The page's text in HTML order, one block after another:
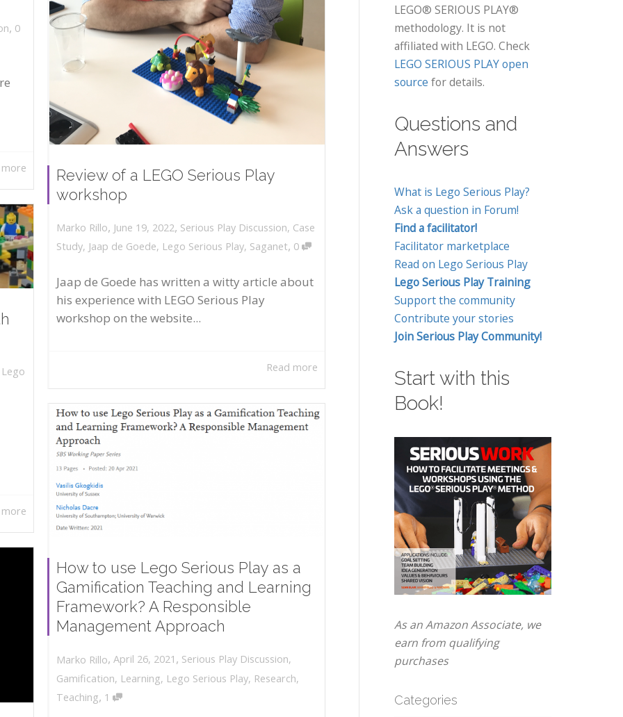
, 0
Review of a LEGO Serious Play
workshop
Marko Rillo, June 19, 2022, Serious Play Discussion, Case
Study, Jaap de Goede, Lego Serious Play, Saganet, 0
Jaap de Goede has written a witty article about
his experience with LEGO Serious Play
workshop on the website...
Read more
Lego
How to use Lego Serious Play as a
Gamification Teaching and Learning
Framework? A Responsible
Management Approach
Marko Rillo, April 26, 2021 , Serious Play Discussion,
Gamification, Learning, Lego Serious Play, Research,
Teaching, 1
LEGO® SERIOUS PLAY®
methodology. It is not
affiliated with LEGO. Check
LEGO SERIOUS PLAY open
source for details.
Questions and
Answers
What is Lego Serious Play?
Ask a question in Forum!
Find a facilitator!
Facilitator marketplace
Read on Lego Serious Play
Lego Serious Play Training
Support the community
Contribute your stories
Join Serious Play Community!
Start with this
Book!
As an Amazon Associate, we
earn from qualifying
purchases
Categories